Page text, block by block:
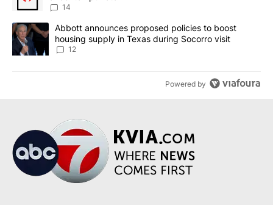
14
A trending article titled "Abbott announces proposed policies to
Abbott announces proposed policies to boost
housing supply in Texas during Socorro visit
12
Powered by